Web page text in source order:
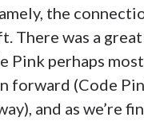
the
There was a
perhaps
forward (Code
and as we’re